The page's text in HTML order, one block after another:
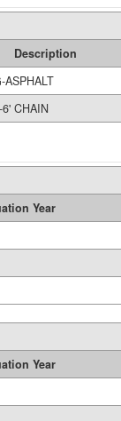
Description
ASPHALT
CHAIN
Year
Year